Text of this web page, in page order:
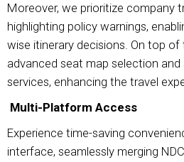
Moreover, we prioritize company
highlighting policy warnings,
wise itinerary decisions. On top
advanced seat map selection
services, enhancing the travel
Multi-Platform Access
Experience time-saving
interface, seamlessly merging